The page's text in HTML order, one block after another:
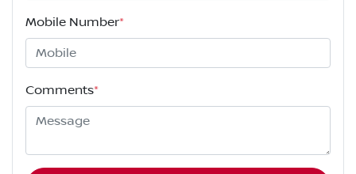
Mobile Number*
Comments*